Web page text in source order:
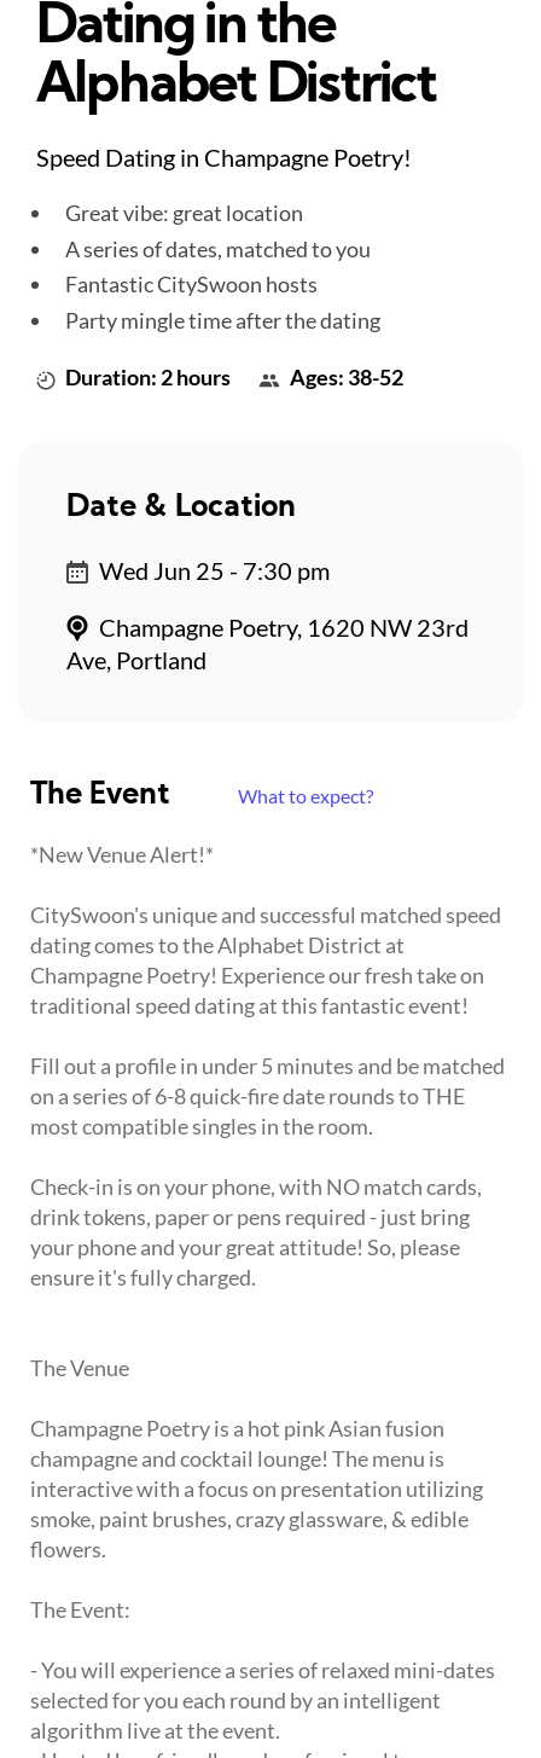
Dating in the
Alphabet District
Speed Dating in Champagne Poetry!
Great vibe: great location
A series of dates, matched to you
Fantastic CitySwoon hosts
Party mingle time after the dating
Duration: 2 hours Ages: 38-52
The Event What to expect?
*New Venue Alert!*
CitySwoon's unique and successful matched speed
dating comes to the Alphabet District at
Champagne Poetry! Experience our fresh take on
traditional speed dating at this fantastic event!
Fill out a profile in under 5 minutes and be matched
on a series of 6-8 quick-fire date rounds to THE
most compatible singles in the room.
Check-in is on your phone, with NO match cards,
drink tokens, paper or pens required - just bring
your phone and your great attitude! So, please
ensure it's fully charged.
The Venue
Champagne Poetry is a hot pink Asian fusion
champagne and cocktail lounge! The menu is
interactive with a focus on presentation utilizing
smoke, paint brushes, crazy glassware, & edible
flowers.
The Event:
- You will experience a series of relaxed mini-dates
selected for you each round by an intelligent
algorithm live at the event.
Date & Location
Wed Jun 25 - 7:30 pm
Champagne Poetry, 1620 NW 23rd
Ave, Portland